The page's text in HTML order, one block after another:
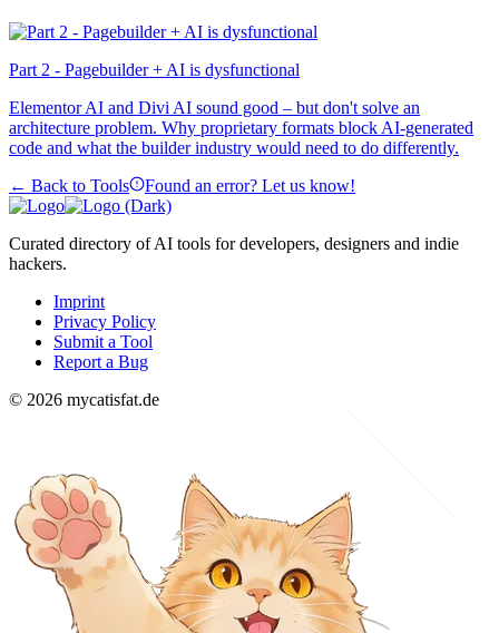
Part 2 - Pagebuilder + AI is dysfunctional
Elementor AI and Divi AI sound good – but don't solve an
architecture problem. Why proprietary formats block AI-generated
code and what the builder industry would need to do differently.
← Back to Tools
Found an error? Let us know!
Curated directory of AI tools for developers, designers and indie
hackers.
Imprint
Privacy Policy
Submit a Tool
Report a Bug
© 2026 mycatisfat.de